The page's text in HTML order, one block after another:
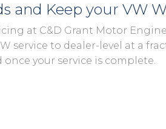
and Keep your VW
at C&D Grant Motor
service to dealer-level at a
your service is complete.